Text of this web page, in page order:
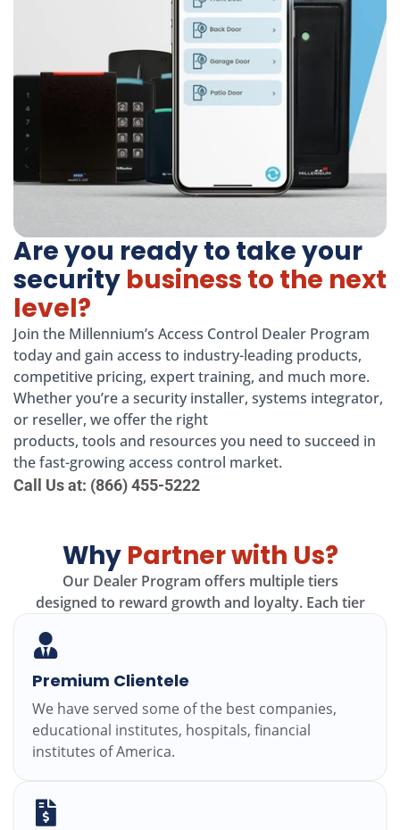
Are you ready to take your
security business to the next
level?
Join the Millennium’s Access Control Dealer Program
today and gain access to industry-leading products,
competitive pricing, expert training, and much more.
Whether you’re a security installer, systems integrator,
or reseller, we offer the right
products, tools and resources you need to succeed in
the fast-growing access control market.
Call Us at: (866) 455-5222
Why Partner with Us?
Our Dealer Program offers multiple tiers
designed to reward growth and loyalty. Each tier
Premium Clientele
We have served some of the best companies,
educational institutes, hospitals, financial
institutes of America.